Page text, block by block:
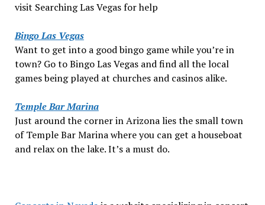
visit Searching Las Vegas for help
Bingo Las Vegas
Want to get into a good bingo game while you’re in
town? Go to Bingo Las Vegas and find all the local
games being played at churches and casinos alike.
Temple Bar Marina
Just around the corner in Arizona lies the small town
of Temple Bar Marina where you can get a houseboat
and relax on the lake. It’s a must do.